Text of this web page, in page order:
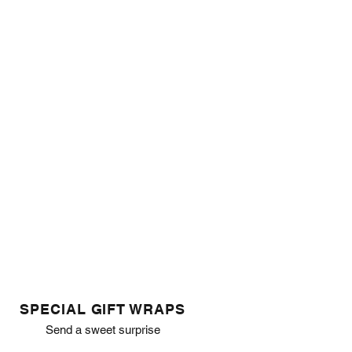
SPECIAL GIFT WRAPS
Send a sweet surprise